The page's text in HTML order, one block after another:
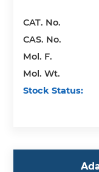
CAT. No.
CAS. No.
Mol. F.
Mol. Wt.
Stock Status: